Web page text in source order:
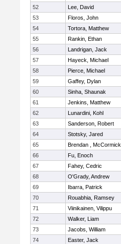
52
Lee, David
53
Floros, John
54
Tortora, Matthew
55
Rankin, Ethan
56
Landrigan, Jack
57
Hayeck, Michael
58
Pierce, Michael
59
Gaffey, Dylan
60
Sinha, Shaunak
61
Jenkins, Matthew
62
Lunardini, Kohl
63
Sanderson, Robert
64
Stotsky, Jared
65
Brendan , McCormick
66
Fu, Enoch
67
Fahey, Cedric
68
O'Grady, Andrew
69
Ibarra, Patrick
70
Rouabhia, Ramsey
71
Viinikainen, Vilippu
72
Walker, Liam
73
Jacobs, William
74
Easter, Jack